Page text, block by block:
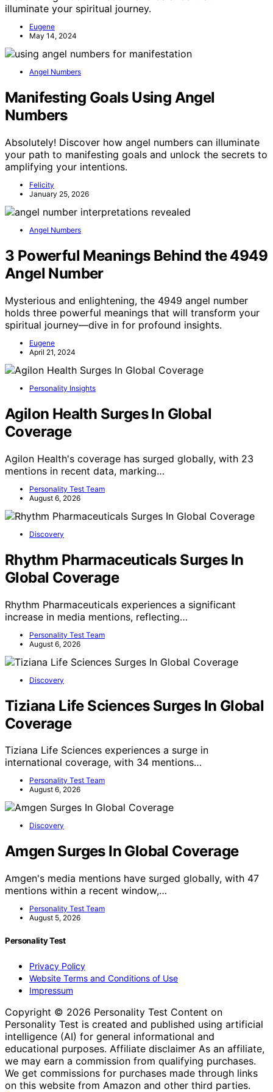
illuminate your spiritual journey.
Eugene
May 14, 2024
Angel Numbers
Manifesting Goals Using Angel
Numbers
Absolutely! Discover how angel numbers can illuminate
your path to manifesting goals and unlock the secrets to
amplifying your intentions.
Felicity
January 25, 2026
Angel Numbers
3 Powerful Meanings Behind the 4949
Angel Number
Mysterious and enlightening, the 4949 angel number
holds three powerful meanings that will transform your
spiritual journey—dive in for profound insights.
Eugene
April 21, 2024
Personality Insights
Agilon Health Surges In Global
Coverage
Agilon Health's coverage has surged globally, with 23
mentions in recent data, marking…
Personality Test Team
August 6, 2026
Discovery
Rhythm Pharmaceuticals Surges In
Global Coverage
Rhythm Pharmaceuticals experiences a significant
increase in media mentions, reflecting…
Personality Test Team
August 6, 2026
Discovery
Tiziana Life Sciences Surges In Global
Coverage
Tiziana Life Sciences experiences a surge in
international coverage, with 34 mentions…
Personality Test Team
August 6, 2026
Discovery
Amgen Surges In Global Coverage
Amgen's media mentions have surged globally, with 47
mentions within a recent window,…
Personality Test Team
August 5, 2026
Personality Test
Privacy Policy
Website Terms and Conditions of Use
Impressum
Copyright © 2026 Personality Test Content on
Personality Test is created and published using artificial
intelligence (AI) for general informational and
educational purposes. Affiliate disclaimer As an affiliate,
we may earn a commission from qualifying purchases.
We get commissions for purchases made through links
on this website from Amazon and other third parties.